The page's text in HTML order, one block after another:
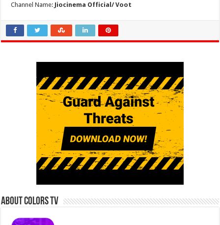
Channel Name: Jiocinema Official/ Voot
About Colors Tv